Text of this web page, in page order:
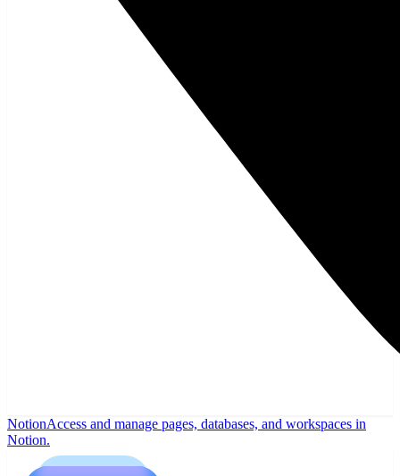
NotionAccess and manage pages, databases, and workspaces in
Notion.